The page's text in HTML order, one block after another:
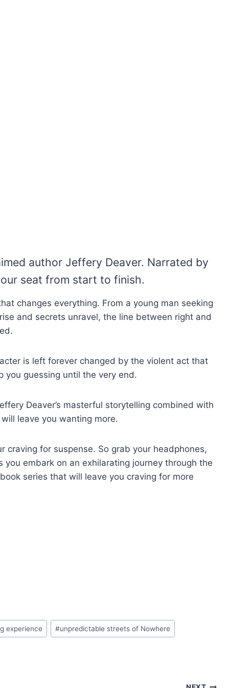
author Jeffery Deaver. Narrated by
seat from start to finish.
changes everything. From a young man seeking
and secrets unravel, the line between right and
is left forever changed by the violent act that
you guessing until the very end.
Deaver’s masterful storytelling combined with
leave you wanting more.
craving for suspense. So grab your headphones,
embark on an exhilarating journey through the
series that will leave you craving for more
experience #unpredictable streets of Nowhere